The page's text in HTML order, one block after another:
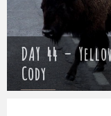
DAY 44 –
Cody